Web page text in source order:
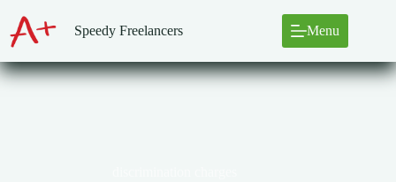
content
Speedy Freelancers Menu